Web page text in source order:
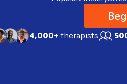
4,000+therapists